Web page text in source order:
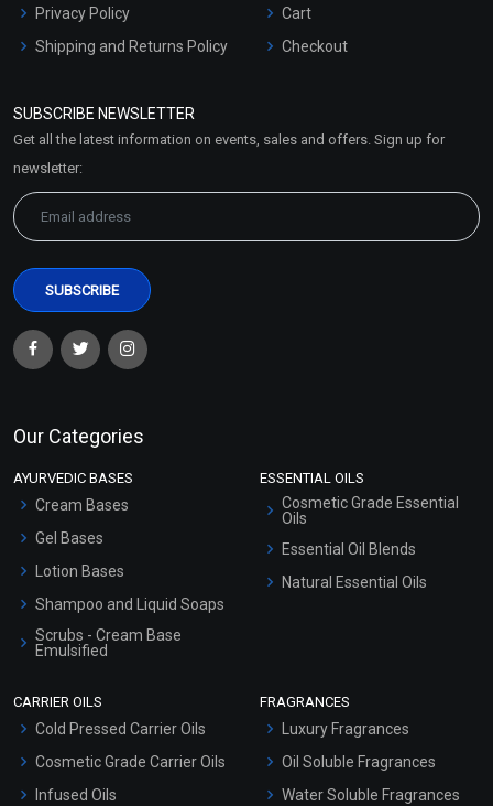
Privacy Policy
Shipping and Returns Policy
Market Area
Cart
Checkout
SUBSCRIBE NEWSLETTER
Get all the latest information on events, sales and offers. Sign up for
newsletter:
Our Categories
AYURVEDIC BASES
Cream Bases
Gel Bases
Lotion Bases
Shampoo and Liquid Soaps
Scrubs - Cream Base
Emulsified
ESSENTIAL OILS
Cosmetic Grade Essential
Oils
Essential Oil Blends
Natural Essential Oils
CARRIER OILS
Cold Pressed Carrier Oils
Cosmetic Grade Carrier Oils
Infused Oils
FRAGRANCES
Luxury Fragrances
Oil Soluble Fragrances
Water Soluble Fragrances